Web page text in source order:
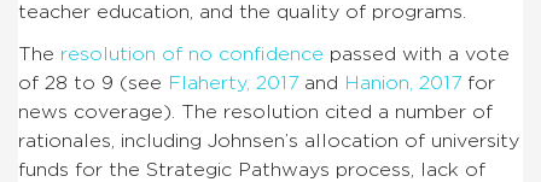
teacher education, and the quality of programs.
The resolution of no confidence passed with a vote
of 28 to 9 (see Flaherty, 2017 and Hanion, 2017 for
news coverage). The resolution cited a number of
rationales, including Johnsen’s allocation of university
funds for the Strategic Pathways process, lack of